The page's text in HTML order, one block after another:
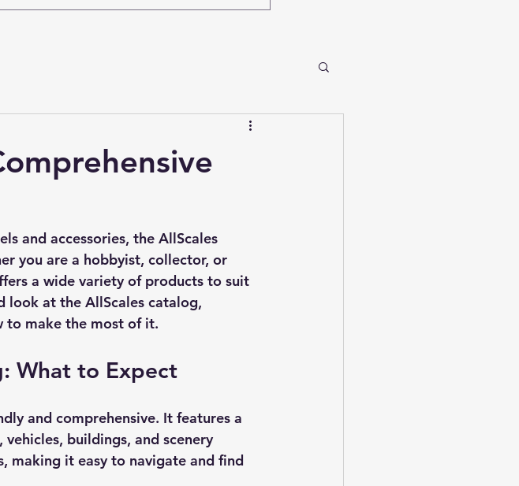
and accessories, the AllScales
you are a hobbyist, collector, or
a wide variety of products to suit
look at the AllScales catalog,
to make the most of it.
What to Expect
and comprehensive. It features a
buildings, and scenery
making it easy to navigate and find